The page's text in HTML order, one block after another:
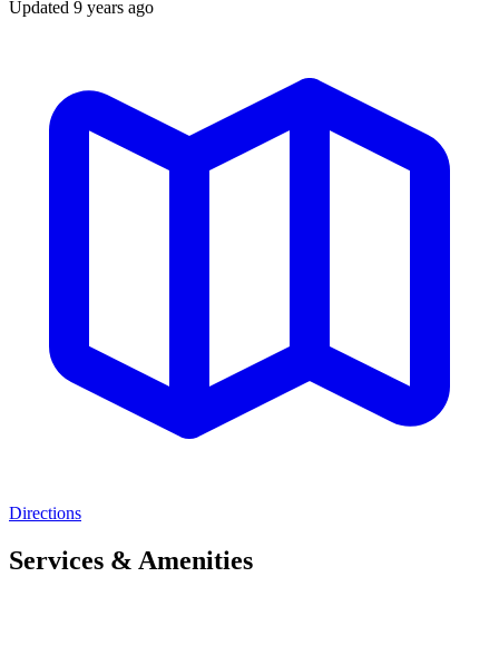
Updated 9 years ago
Directions
Services & Amenities